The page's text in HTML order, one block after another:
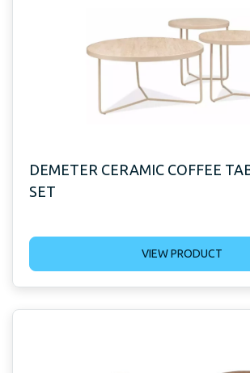
DEMETER CERAMIC COFFEE
SET
VIEW PRODUCT